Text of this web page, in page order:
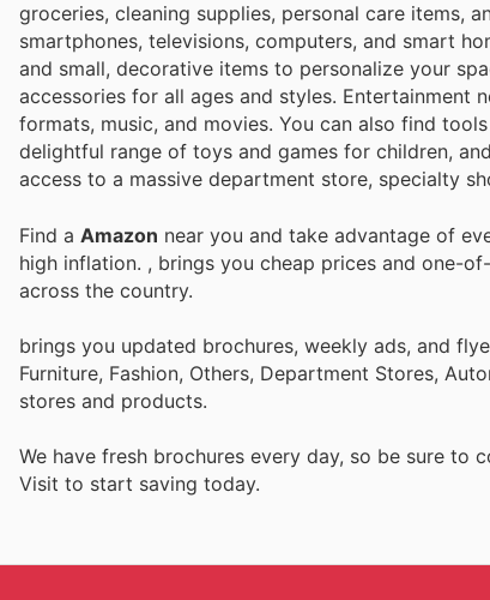
groceries, cleaning supplies, personal care items,
smartphones, televisions, computers, and smart
and small, decorative items to personalize your
accessories for all ages and styles. Entertainment
formats, music, and movies. You can also find
delightful range of toys and games for children,
access to a massive department store, specialty
Find a Amazon near you and take advantage of
high inflation. , brings you cheap prices and one-
across the country.
brings you updated brochures, weekly ads, and
Furniture, Fashion, Others, Department Stores,
stores and products.
We have fresh brochures every day, so be sure to
Visit to start saving today.